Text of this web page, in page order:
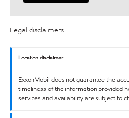
Legal disclaimers
Location disclaimer
ExxonMobil does not guarantee the
timeliness of the information provided
services and availability are subject to